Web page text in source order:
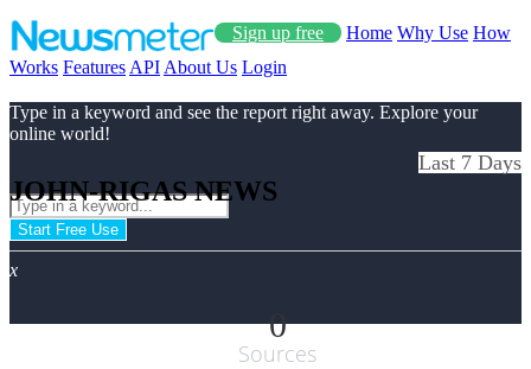
Sign up free Home Why Use How
Works Features API About Us Login
Type in a keyword and see the report right away. Explore your
online world!
Start Free Use
x
JOHN-RIGAS NEWS
Last 7 Days
0
Sources